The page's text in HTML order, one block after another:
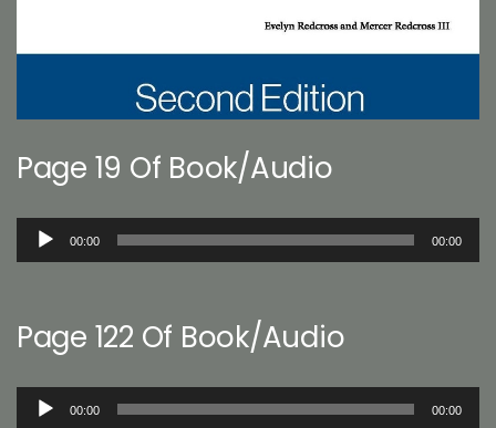
Page 19 Of Book/Audio
Audio
00:00 00:00
Page 122 Of Book/Audio
Audio
00:00 00:00